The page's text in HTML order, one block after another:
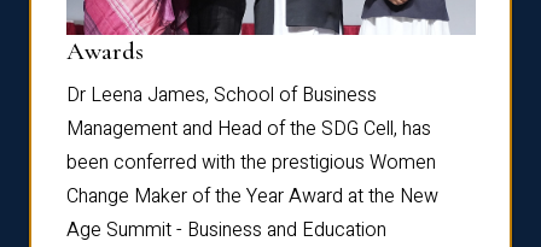
Awards
Dr Leena James, School of Business
Management and Head of the SDG Cell, has
been conferred with the prestigious Women
Change Maker of the Year Award at the New
Age Summit - Business and Education